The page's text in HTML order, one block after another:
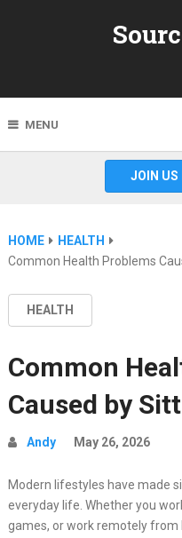
MENU
JOIN US
HOME
HEALTH
Common Health Problems
HEALTH
Common
Caused by
Andy May 26, 2026
Modern lifestyles have made
everyday life. Whether you
games, or work remotely